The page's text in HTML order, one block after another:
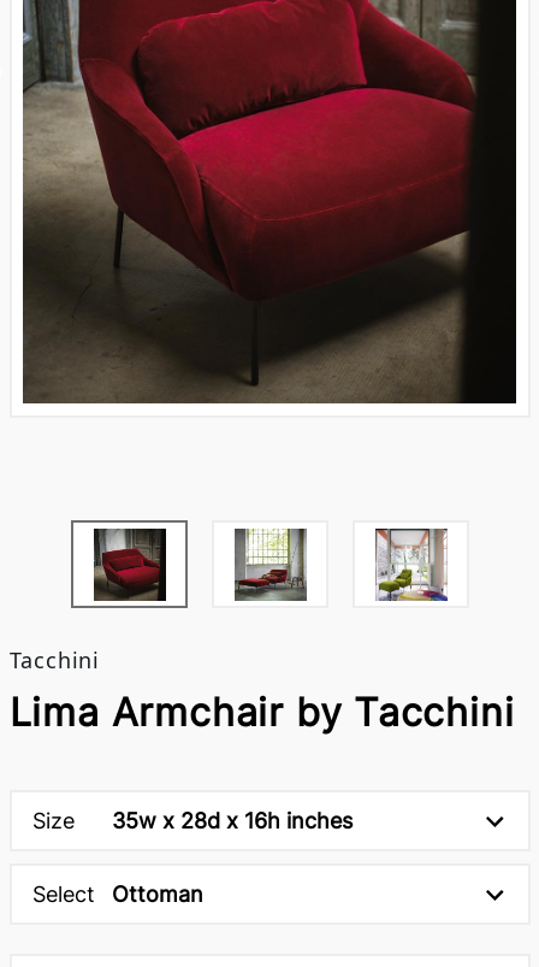
Tacchini
Lima Armchair by Tacchini
Size 35w x 28d x 16h inches
Select Ottoman